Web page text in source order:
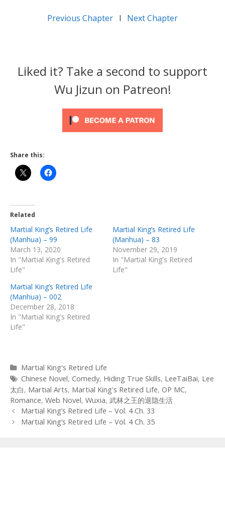
Previous Chapter l Next Chapter
Liked it? Take a second to support
Wu Jizun on Patreon!
Share this:
Related
Martial King’s Retired Life
(Manhua) – 99
March 13, 2020
In "Martial King's Retired
Life"
Martial King’s Retired Life
(Manhua) – 83
November 29, 2019
In "Martial King's Retired
Life"
Martial King’s Retired Life
(Manhua) – 002
December 28, 2018
In "Martial King's Retired
Life"
Categories
Martial King's Retired Life
Tags
Chinese Novel, Comedy, Hiding True Skills, LeeTaiBai, Lee
太白, Martial Arts, Martial King's Retired Life, OP MC,
Romance, Web Novel, Wuxia, 武林之王的退隐生活
Post
navigation
Martial King’s Retired Life – Vol. 4 Ch. 33
Martial King’s Retired Life – Vol. 4 Ch. 35